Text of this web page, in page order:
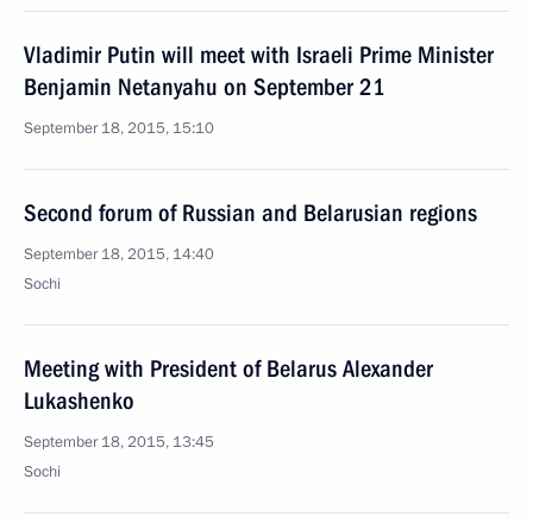
Vladimir Putin will meet with Israeli Prime Minister
Benjamin Netanyahu on September 21
September 18, 2015, 15:10
Second forum of Russian and Belarusian regions
September 18, 2015, 14:40
Sochi
Meeting with President of Belarus Alexander
Lukashenko
September 18, 2015, 13:45
Sochi